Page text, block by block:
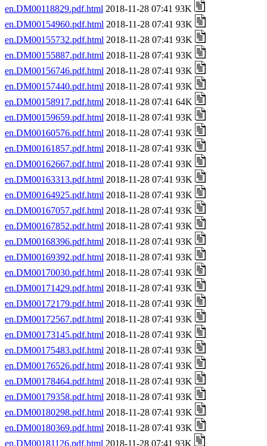
en.DM00118829.pdf.html 2018-11-28 07:41 93K
en.DM00154960.pdf.html 2018-11-28 07:41 93K
en.DM00155732.pdf.html 2018-11-28 07:41 93K
en.DM00155887.pdf.html 2018-11-28 07:41 93K
en.DM00156746.pdf.html 2018-11-28 07:41 93K
en.DM00157440.pdf.html 2018-11-28 07:41 93K
en.DM00158917.pdf.html 2018-11-28 07:41 64K
en.DM00159659.pdf.html 2018-11-28 07:41 93K
en.DM00160576.pdf.html 2018-11-28 07:41 93K
en.DM00161857.pdf.html 2018-11-28 07:41 93K
en.DM00162667.pdf.html 2018-11-28 07:41 93K
en.DM00163313.pdf.html 2018-11-28 07:41 93K
en.DM00164925.pdf.html 2018-11-28 07:41 93K
en.DM00167057.pdf.html 2018-11-28 07:41 93K
en.DM00167852.pdf.html 2018-11-28 07:41 93K
en.DM00168396.pdf.html 2018-11-28 07:41 93K
en.DM00169392.pdf.html 2018-11-28 07:41 93K
en.DM00170030.pdf.html 2018-11-28 07:41 93K
en.DM00171429.pdf.html 2018-11-28 07:41 93K
en.DM00172179.pdf.html 2018-11-28 07:41 93K
en.DM00172567.pdf.html 2018-11-28 07:41 93K
en.DM00173145.pdf.html 2018-11-28 07:41 93K
en.DM00175483.pdf.html 2018-11-28 07:41 93K
en.DM00176526.pdf.html 2018-11-28 07:41 93K
en.DM00178464.pdf.html 2018-11-28 07:41 93K
en.DM00179358.pdf.html 2018-11-28 07:41 93K
en.DM00180298.pdf.html 2018-11-28 07:41 93K
en.DM00180369.pdf.html 2018-11-28 07:41 93K
en.DM00181126.pdf.html 2018-11-28 07:41 93K